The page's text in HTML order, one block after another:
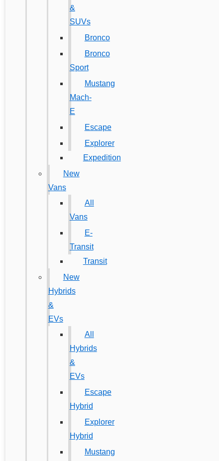
&
SUVs
Bronco
Bronco
Sport
Mustang
Mach-
E
Escape
Explorer
Expedition
New
Vans
All
Vans
E-
Transit
Transit
New
Hybrids
&
EVs
All
Hybrids
&
EVs
Escape
Hybrid
Explorer
Hybrid
Mustang